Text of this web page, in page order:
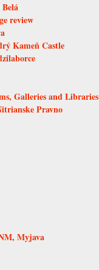
review
Kameň Castle
Galleries and Libraries
Pravno
Myjava